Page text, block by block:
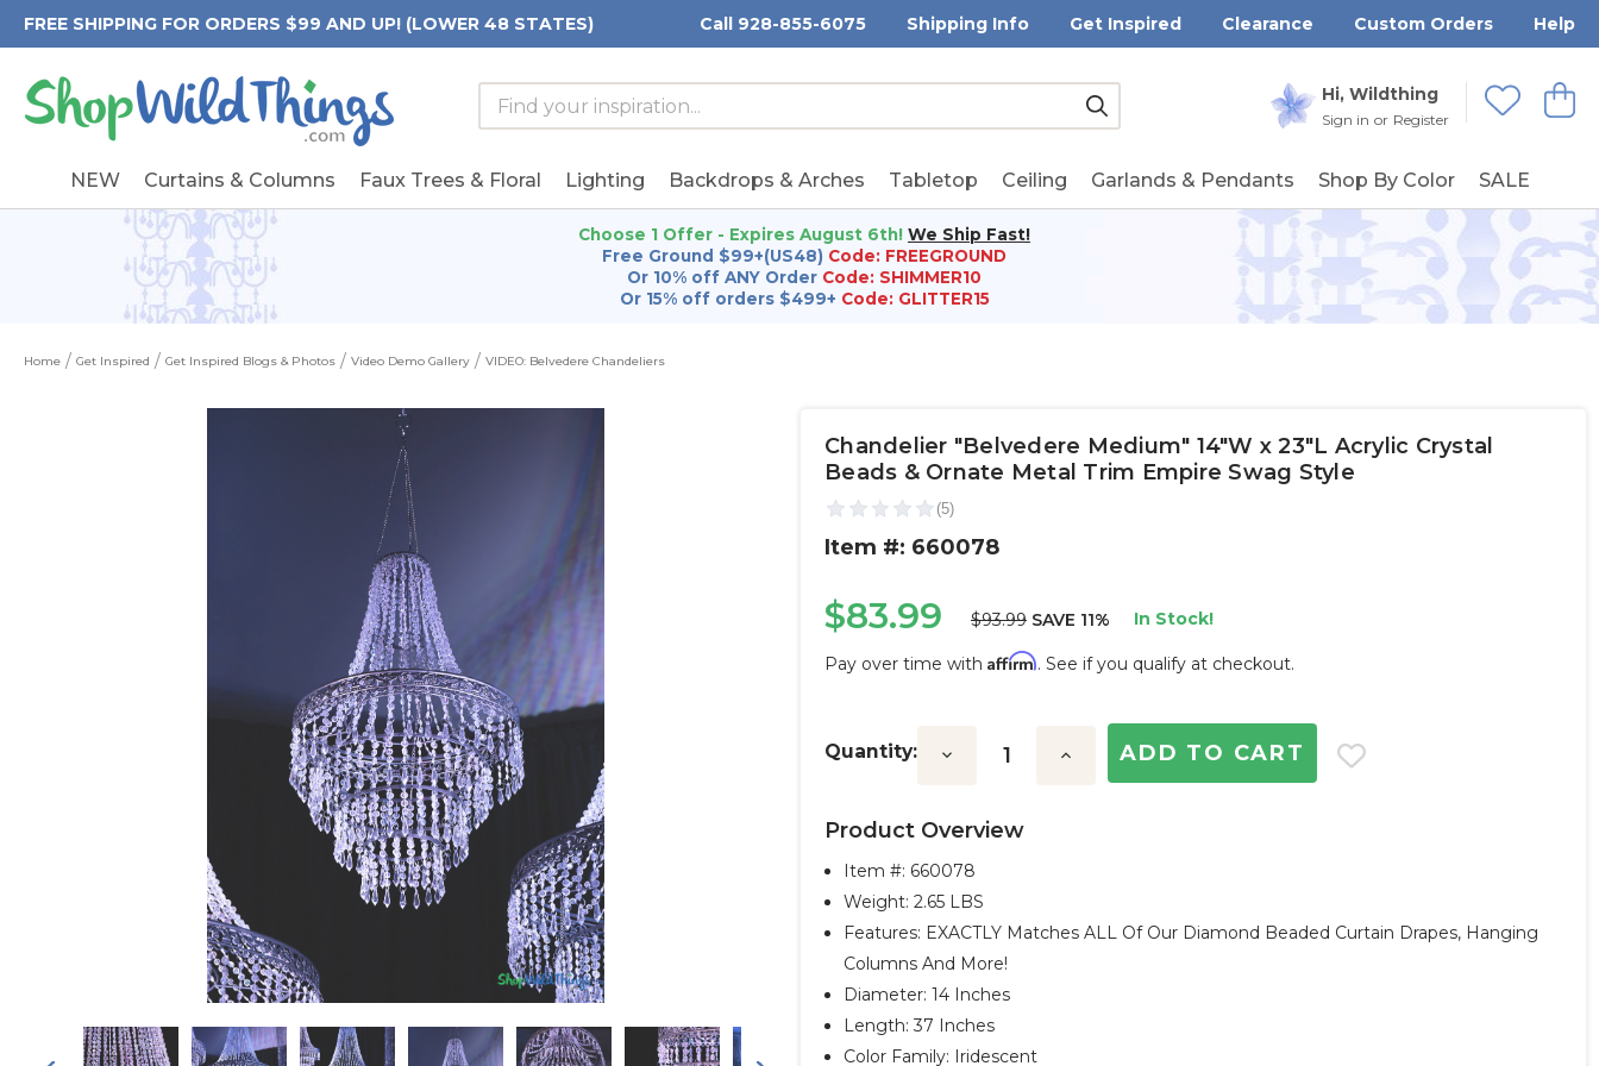
FREE SHIPPING FOR ORDERS $99 AND UP! (LOWER 48 STATES) Call 928-855-6075 Shipping Info Get Inspired Clearance Custom Orders Help
Hi, Wildthing
Sign in or Register
View
Wishlists
Search
Form
Search
Keyword:
Submit
NEW Curtains & Columns Faux Trees & Floral Lighting Backdrops & Arches Tabletop Ceiling Garlands & Pendants Shop By Color SALE
Choose 1 Offer - Expires August 6th! We Ship Fast!
Free Ground $99+(US48) Code: FREEGROUND
Or 10% off ANY Order Code: SHIMMER10
Or 15% off orders $499+ Code: GLITTER15
Home Get Inspired Get Inspired Blogs & Photos Video Demo Gallery VIDEO: Belvedere Chandeliers
Chandelier "Belvedere Medium" 14"W x 23"L Acrylic Crystal
Beads & Ornate Metal Trim Empire Swag Style
Item #: 660078
$83.99 $93.99 SAVE 11% In Stock!
Pay over time with Affirm. See if you qualify at checkout.
Stock:
Quantity: Decrease Increase
Product Overview
Item #: 660078
Weight: 2.65 LBS
Features: EXACTLY Matches ALL Of Our Diamond Beaded Curtain Drapes, Hanging
Columns And More!
Diameter: 14 Inches
Length: 37 Inches
Color Family: Iridescent